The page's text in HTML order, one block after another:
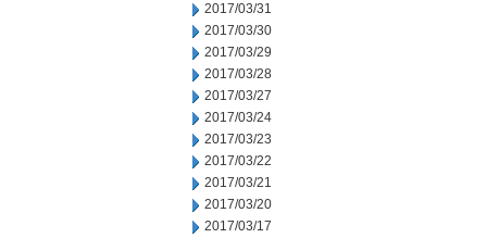
2017/03/31
2017/03/30
2017/03/29
2017/03/28
2017/03/27
2017/03/24
2017/03/23
2017/03/22
2017/03/21
2017/03/20
2017/03/17